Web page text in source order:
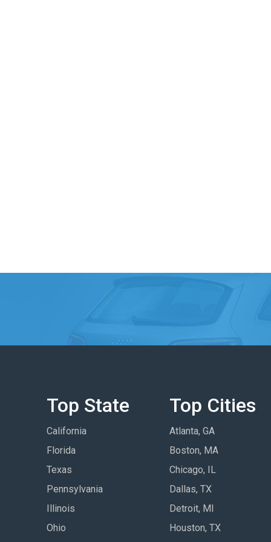
Top State
California
Florida
Texas
Pennsylvania
Illinois
Ohio
Top Cities
Atlanta, GA
Boston, MA
Chicago, IL
Dallas, TX
Detroit, MI
Houston, TX